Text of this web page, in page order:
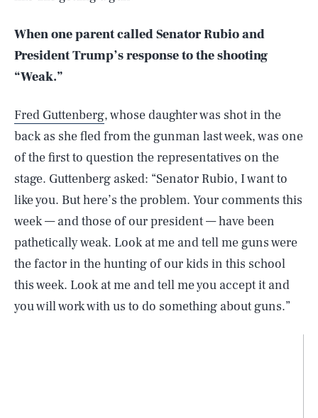
When one parent called Senator Rubio and
President Trump’s response to the shooting
“Weak.”
Fred Guttenberg, whose daughter was shot in the
back as she fled from the gunman last week, was one
of the first to question the representatives on the
stage. Guttenberg asked: “Senator Rubio, I want to
like you. But here’s the problem. Your comments this
week — and those of our president — have been
pathetically weak. Look at me and tell me guns were
the factor in the hunting of our kids in this school
this week. Look at me and tell me you accept it and
you will work with us to do something about guns.”